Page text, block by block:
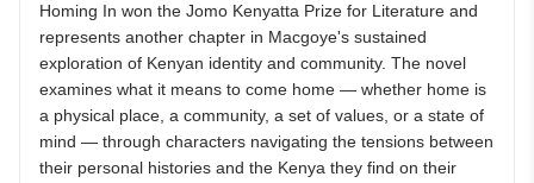
Homing In won the Jomo Kenyatta Prize for Literature and
represents another chapter in Macgoye's sustained
exploration of Kenyan identity and community. The novel
examines what it means to come home — whether home is
a physical place, a community, a set of values, or a state of
mind — through characters navigating the tensions between
their personal histories and the Kenya they find on their